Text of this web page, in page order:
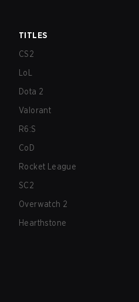
TITLES
CS2
LoL
Dota 2
Valorant
R6:S
CoD
Rocket League
SC2
Overwatch 2
Hearthstone